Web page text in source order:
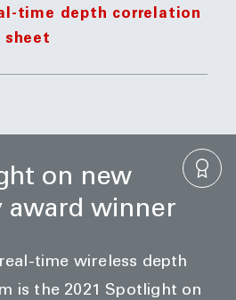
time depth correlation
sheet
on new
award winner
time wireless depth
is the 2021 Spotlight on